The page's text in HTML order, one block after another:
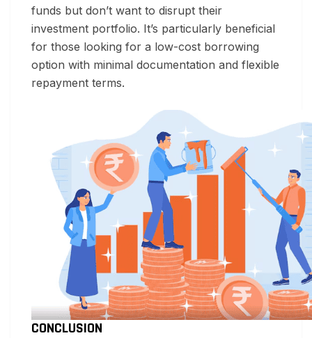
funds but don’t want to disrupt their
investment portfolio. It’s particularly beneficial
for those looking for a low-cost borrowing
option with minimal documentation and flexible
repayment terms.
CONCLUSION